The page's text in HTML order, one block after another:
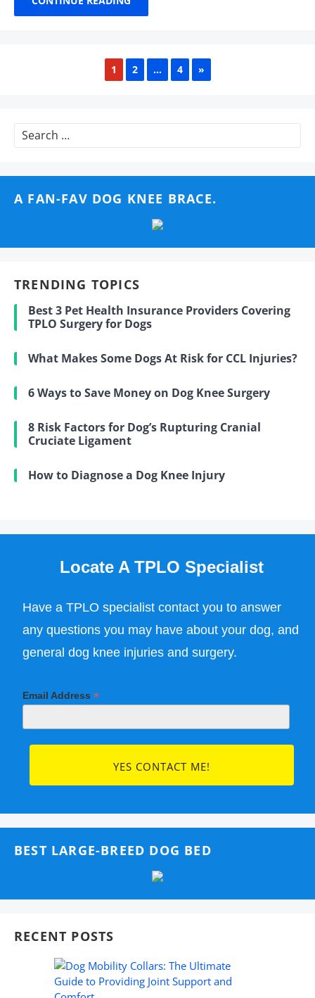
1 2 … 4 NEXT
»
Search
for:
A FAN-FAV DOG KNEE BRACE.
TRENDING TOPICS
Best 3 Pet Health Insurance Providers Covering
TPLO Surgery for Dogs
What Makes Some Dogs At Risk for CCL Injuries?
6 Ways to Save Money on Dog Knee Surgery
8 Risk Factors for Dog’s Rupturing Cranial
Cruciate Ligament
How to Diagnose a Dog Knee Injury
Locate A TPLO Specialist
Have a TPLO specialist contact you to answer
any questions you may have about your dog, and
general dog knee injuries and surgery.
Email Address*
BEST LARGE-BREED DOG BED
RECENT POSTS